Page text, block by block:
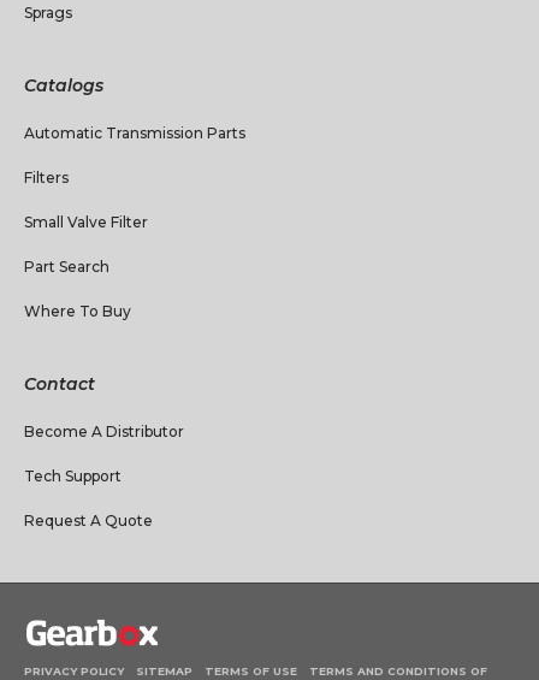
Sprags
Catalogs
Automatic Transmission Parts
Filters
Small Valve Filter
Part Search
Where To Buy
Contact
Become A Distributor
Tech Support
Request A Quote
PRIVACY POLICY SITEMAP TERMS OF USE TERMS AND CONDITIONS OF